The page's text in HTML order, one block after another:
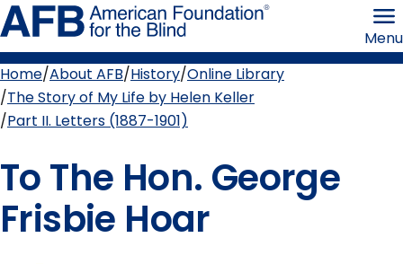
Skip
to
page
content the
Blind
Menu
Breadcrumb
Home About AFB History Online Library
The Story of My Life by Helen Keller
Part II. Letters (1887-1901)
To The Hon. George
Frisbie Hoar